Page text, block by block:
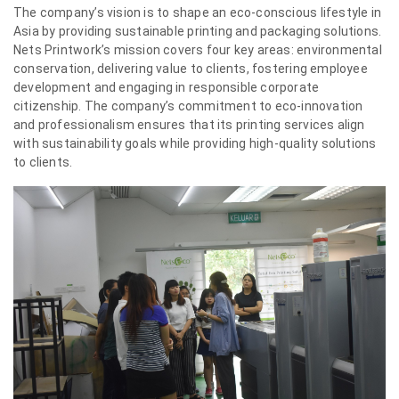
The company’s vision is to shape an eco-conscious lifestyle in
Asia by providing sustainable printing and packaging solutions.
Nets Printwork’s mission covers four key areas: environmental
conservation, delivering value to clients, fostering employee
development and engaging in responsible corporate
citizenship. The company’s commitment to eco-innovation
and professionalism ensures that its printing services align
with sustainability goals while providing high-quality solutions
to clients.